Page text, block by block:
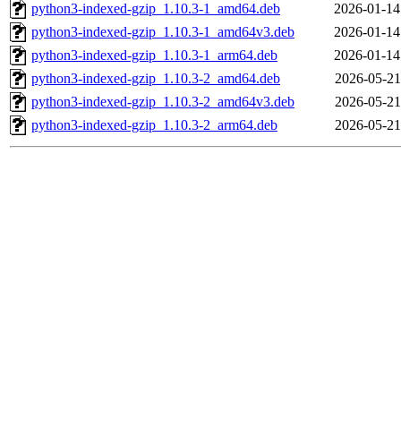
python3-indexed-gzip_1.10.3-1_amd64.deb
2026-01-
python3-indexed-gzip_1.10.3-1_amd64v3.deb
2026-01-
python3-indexed-gzip_1.10.3-1_arm64.deb
2026-01-
python3-indexed-gzip_1.10.3-2_amd64.deb
2026-05-
python3-indexed-gzip_1.10.3-2_amd64v3.deb
2026-05-
python3-indexed-gzip_1.10.3-2_arm64.deb
2026-05-